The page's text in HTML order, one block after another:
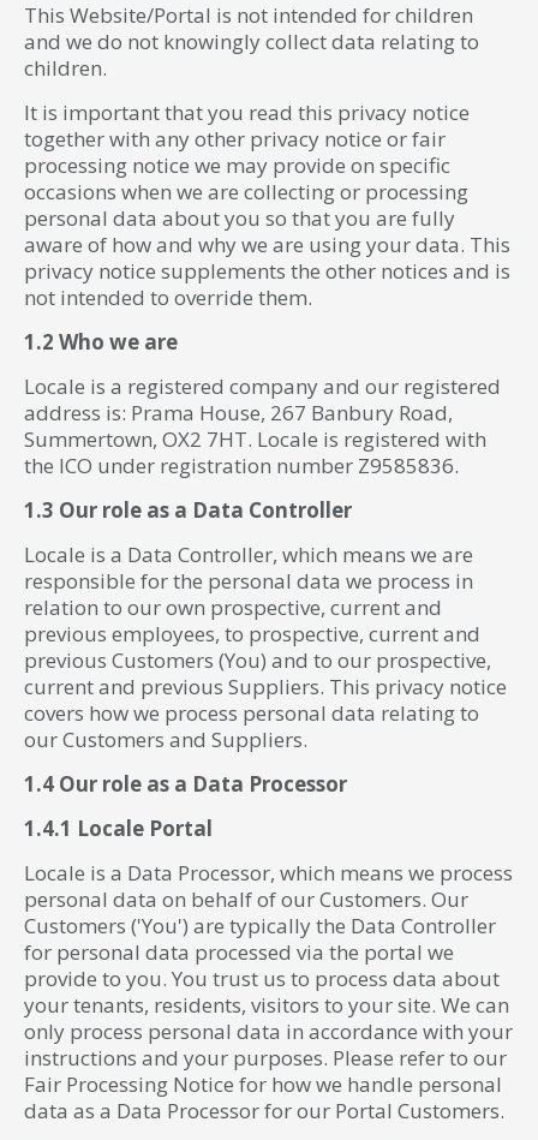
This Website/Portal is not intended for children
and we do not knowingly collect data relating to
children.
It is important that you read this privacy notice
together with any other privacy notice or fair
processing notice we may provide on specific
occasions when we are collecting or processing
personal data about you so that you are fully
aware of how and why we are using your data. This
privacy notice supplements the other notices and is
not intended to override them.
1.2 Who we are
Locale is a registered company and our registered
address is: Prama House, 267 Banbury Road,
Summertown, OX2 7HT. Locale is registered with
the ICO under registration number Z9585836.
1.3 Our role as a Data Controller
Locale is a Data Controller, which means we are
responsible for the personal data we process in
relation to our own prospective, current and
previous employees, to prospective, current and
previous Customers (You) and to our prospective,
current and previous Suppliers. This privacy notice
covers how we process personal data relating to
our Customers and Suppliers.
1.4 Our role as a Data Processor
1.4.1 Locale Portal
Locale is a Data Processor, which means we process
personal data on behalf of our Customers. Our
Customers ('You') are typically the Data Controller
for personal data processed via the portal we
provide to you. You trust us to process data about
your tenants, residents, visitors to your site. We can
only process personal data in accordance with your
instructions and your purposes. Please refer to our
Fair Processing Notice for how we handle personal
data as a Data Processor for our Portal Customers.